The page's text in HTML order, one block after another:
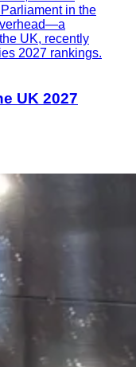
UK 2027